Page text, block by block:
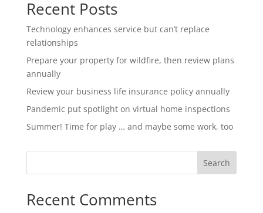
Recent Posts
Technology enhances service but can’t replace
relationships
Prepare your property for wildfire, then review plans
annually
Review your business life insurance policy annually
Pandemic put spotlight on virtual home inspections
Summer! Time for play … and maybe some work, too
Search
Recent Comments